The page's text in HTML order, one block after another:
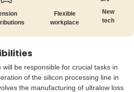
Flexible
workplace
New
tech
be responsible for crucial tasks in
of the silicon processing line in
the manufacturing of ultralow loss